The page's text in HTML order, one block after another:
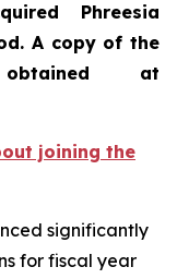
Phreesia
A copy of the
at
joining the
significantly
for fiscal year